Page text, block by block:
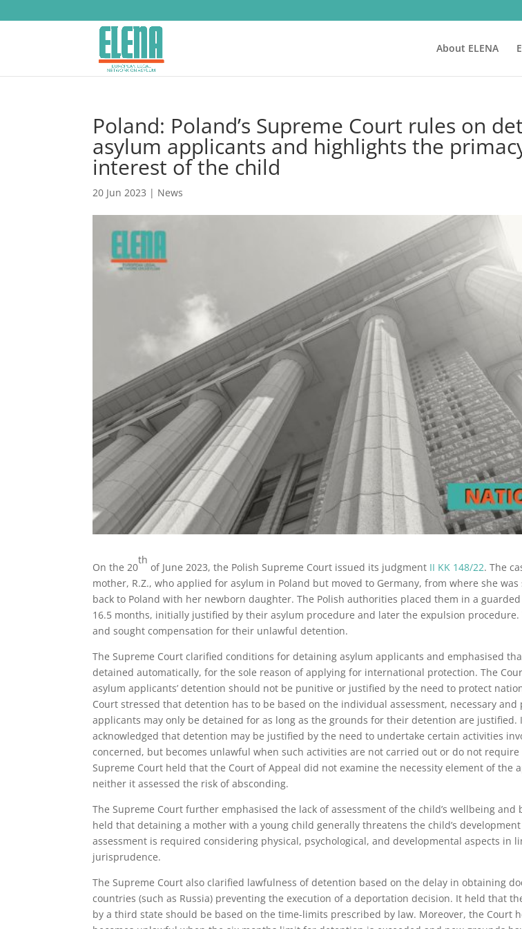
About ELENA
Poland: Poland’s Supreme Court rules on
asylum applicants and highlights the
interest of the child
20 Jun 2023 | News
On the 20
th
of June 2023, the Polish Supreme Court issued its judgment II KK 148/22. The
mother, R.Z., who applied for asylum in Poland but moved to Germany, from where she
back to Poland with her newborn daughter. The Polish authorities placed them in a
16.5 months, initially justified by their asylum procedure and later the expulsion
and sought compensation for their unlawful detention.
The Supreme Court clarified conditions for detaining asylum applicants and emphasised
detained automatically, for the sole reason of applying for international protection. The
asylum applicants’ detention should not be punitive or justified by the need to protect
Court stressed that detention has to be based on the individual assessment, necessary and
applicants may only be detained for as long as the grounds for their detention are justified.
acknowledged that detention may be justified by the need to undertake certain activities
concerned, but becomes unlawful when such activities are not carried out or do not require
Supreme Court held that the Court of Appeal did not examine the necessity element of the
neither it assessed the risk of absconding.
The Supreme Court further emphasised the lack of assessment of the child’s wellbeing and
held that detaining a mother with a young child generally threatens the child’s
assessment is required considering physical, psychological, and developmental aspects in
jurisprudence.
The Supreme Court also clarified lawfulness of detention based on the delay in obtaining
countries (such as Russia) preventing the execution of a deportation decision. It held that
by a third state should be based on the time-limits prescribed by law. Moreover, the Court